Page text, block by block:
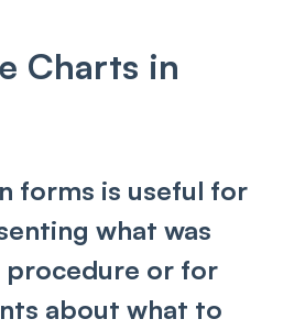
Charts in
forms is useful for
what was
procedure or for
about what to